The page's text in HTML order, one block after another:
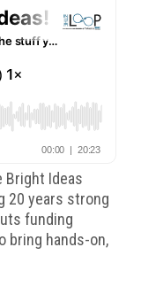
Bright Ideas
20 years strong
funding
bring hands-on,